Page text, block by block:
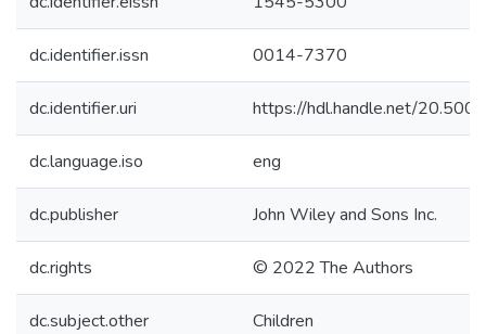
dc.identifier.issn 0014-7370
dc.identifier.uri https://hdl.handle.net/
dc.language.iso eng
dc.publisher John Wiley and Sons Inc.
dc.rights © 2022 The Authors
dc.subject.other Children